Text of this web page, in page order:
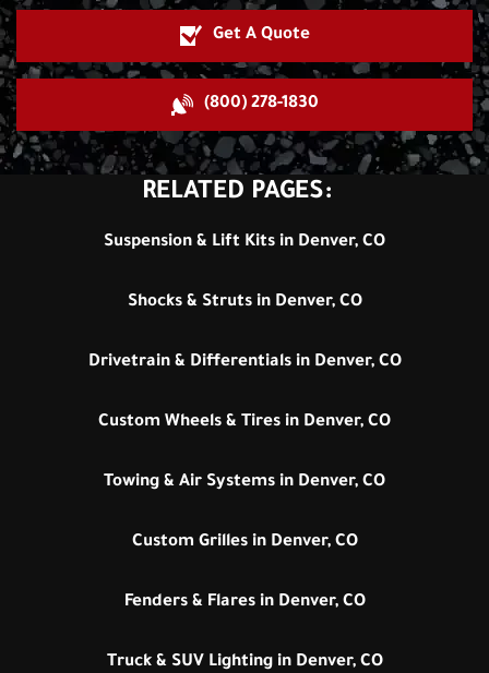
Get A Quote
(800) 278-1830
RELATED PAGES:
Suspension & Lift Kits in Denver, CO
Shocks & Struts in Denver, CO
Drivetrain & Differentials in Denver, CO
Custom Wheels & Tires in Denver, CO
Towing & Air Systems in Denver, CO
Custom Grilles in Denver, CO
Fenders & Flares in Denver, CO
Truck & SUV Lighting in Denver, CO